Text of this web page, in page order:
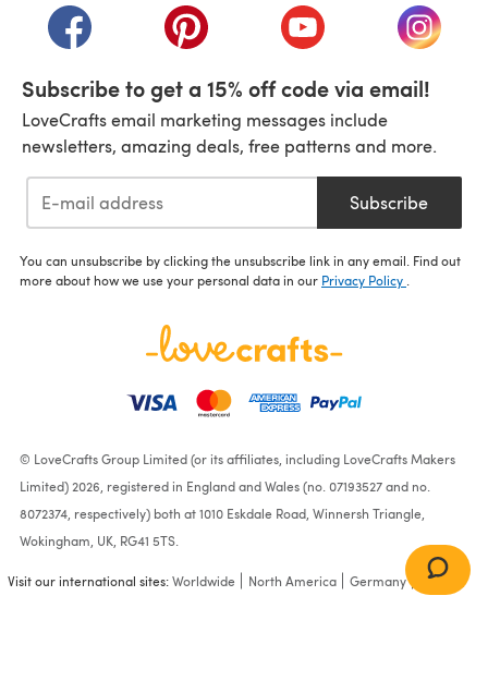
(opens in a new tab)(opens in a new tab)(opens in a new tab)
(opens
Subscribe to get a 15% off code via email!
LoveCrafts email marketing messages include
newsletters, amazing deals, free patterns and more.
Subscribe
You can unsubscribe by clicking the unsubscribe link in any email. Find out
more about how we use your personal data in our Privacy Policy
© LoveCrafts Group Limited (or its affiliates, including LoveCrafts Makers
Limited) 2026, registered in England and Wales (no. 07193527 and no.
8072374, respectively) both at 1010 Eskdale Road, Winnersh Triangle,
Wokingham, UK, RG41 5TS.
Visit our international sites:Worldwide North America Germany France